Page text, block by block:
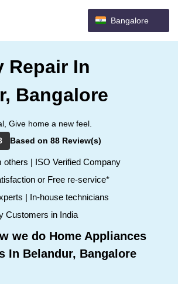
Bangalore
Repair In
Bangalore
Give home a new feel.
Based on 88 Review(s)
others | ISO Verified Company
or Free re-service*
| In-house technicians
Customers in India
we do Home Appliances
In Belandur, Bangalore